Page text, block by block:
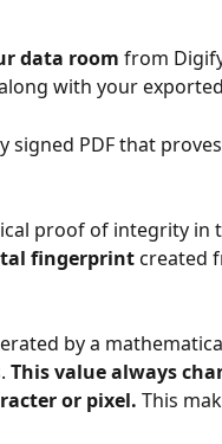
data room from
with your
signed PDF that
proof of integrity in
fingerprint created
by a
This value always
or pixel. This